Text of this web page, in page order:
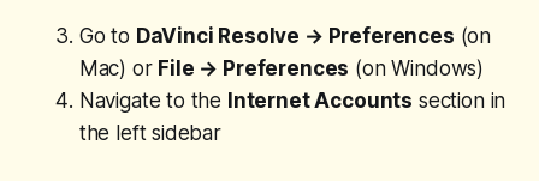
Go to DaVinci Resolve → Preferences (on
Mac) or File → Preferences (on Windows)
Navigate to the Internet Accounts section in
the left sidebar